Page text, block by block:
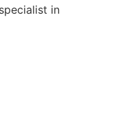
in